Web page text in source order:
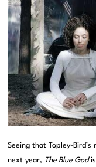
Seeing that Topley-
next year, The Blue Godis